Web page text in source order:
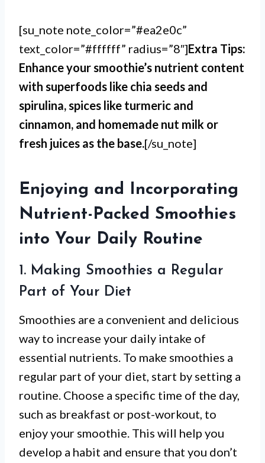
[su_note note_color=”#ea2e0c”
text_color=”#ffffff” radius=”8″]Extra Tips:
Enhance your smoothie’s nutrient content
with superfoods like chia seeds and
spirulina, spices like turmeric and
cinnamon, and homemade nut milk or
fresh juices as the base.[/su_note]
Enjoying and Incorporating
Nutrient-Packed Smoothies
into Your Daily Routine
1. Making Smoothies a Regular
Part of Your Diet
Smoothies are a convenient and delicious
way to increase your daily intake of
essential nutrients. To make smoothies a
regular part of your diet, start by setting a
routine. Choose a specific time of the day,
such as breakfast or post-workout, to
enjoy your smoothie. This will help you
develop a habit and ensure that you don’t